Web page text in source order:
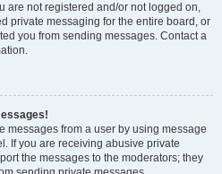
are not registered and/or not logged on,
private messaging for the entire board, or
you from sending messages. Contact a
messages from a user by using message
If you are receiving abusive private
the messages to the moderators; they